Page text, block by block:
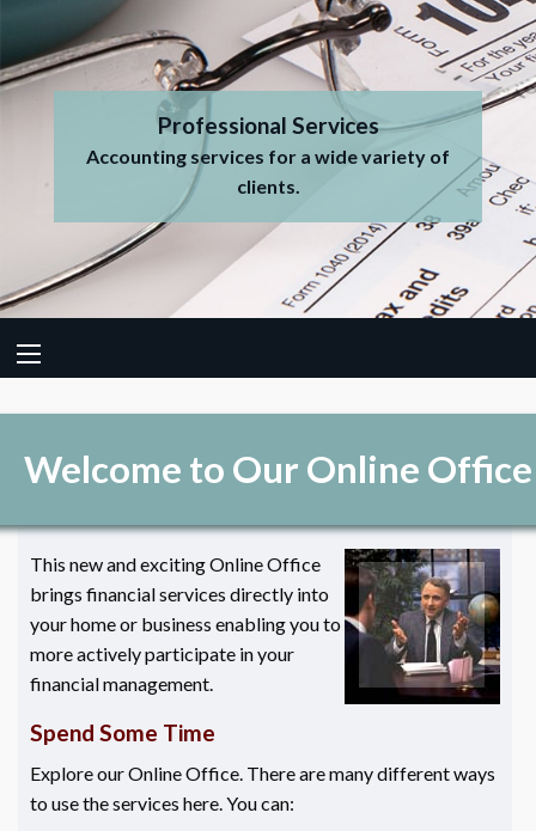
Professional Services
Accounting services for a wide variety of
clients.
Welcome to Our Online
This new and exciting Online Office
brings financial services directly into
your home or business enabling you to
more actively participate in your
financial management.
Spend Some Time
Explore our Online Office. There are many different ways
to use the services here. You can: